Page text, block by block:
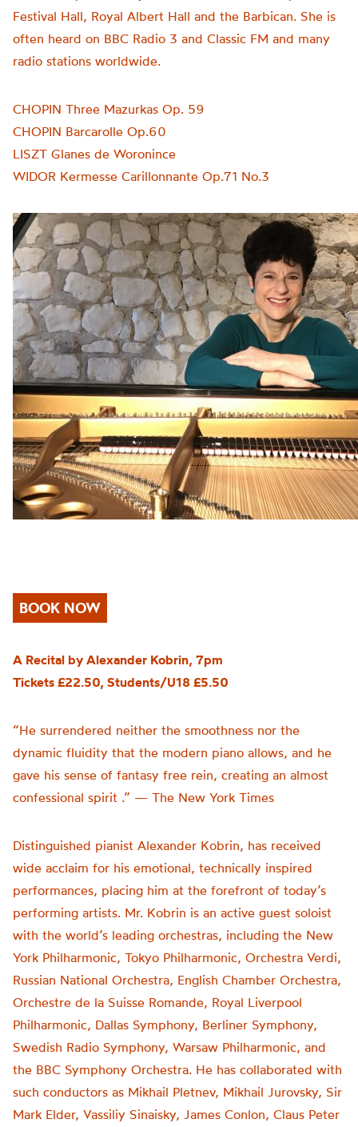
Festival Hall, Royal Albert Hall and the Barbican. She is
often heard on BBC Radio 3 and Classic FM and many
radio stations worldwide.
CHOPIN Three Mazurkas Op. 59
CHOPIN Barcarolle Op.60
LISZT Glanes de Woronince
WIDOR Kermesse Carillonnante Op.71 No.3
BOOK NOW
A Recital by Alexander Kobrin, 7pm
Tickets £22.50, Students/U18 £5.50
“He surrendered neither the smoothness nor the
dynamic fluidity that the modern piano allows, and he
gave his sense of fantasy free rein, creating an almost
confessional spirit .” — The New York Times
Distinguished pianist Alexander Kobrin, has received
wide acclaim for his emotional, technically inspired
performances, placing him at the forefront of today’s
performing artists. Mr. Kobrin is an active guest soloist
with the world’s leading orchestras, including the New
York Philharmonic, Tokyo Philharmonic, Orchestra Verdi,
Russian National Orchestra, English Chamber Orchestra,
Orchestre de la Suisse Romande, Royal Liverpool
Philharmonic, Dallas Symphony, Berliner Symphony,
Swedish Radio Symphony, Warsaw Philharmonic, and
the BBC Symphony Orchestra. He has collaborated with
such conductors as Mikhail Pletnev, Mikhail Jurovsky, Sir
Mark Elder, Vassiliy Sinaisky, James Conlon, Claus Peter